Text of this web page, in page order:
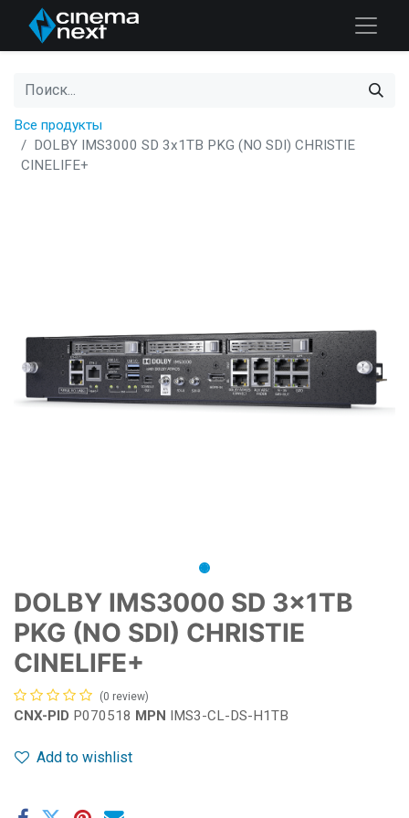
Все продукты
DOLBY IMS3000 SD 3x1TB PKG (NO SDI) CHRISTIE
CINELIFE+
DOLBY IMS3000 SD 3x1TB
PKG (NO SDI) CHRISTIE
CINELIFE+
(0 review)
CNX-PID P070518 MPN IMS3-CL-DS-H1TB
Add to wishlist